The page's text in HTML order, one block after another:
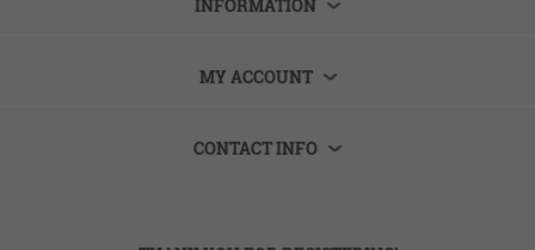
INFORMATION
MY ACCOUNT
CONTACT INFO